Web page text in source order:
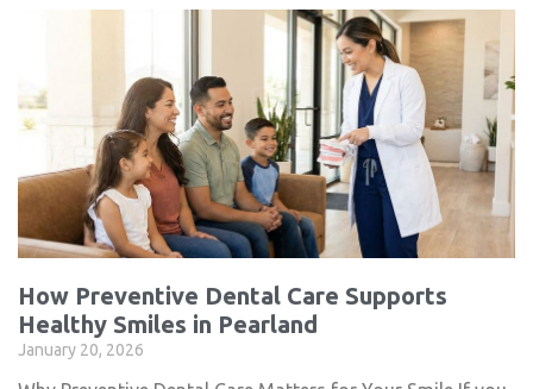
How Preventive Dental Care Supports
Healthy Smiles in Pearland
January 20, 2026